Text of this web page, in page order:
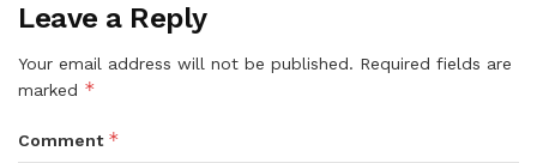
Leave a Reply
Your email address will not be published. Required fields are
marked *
Comment *